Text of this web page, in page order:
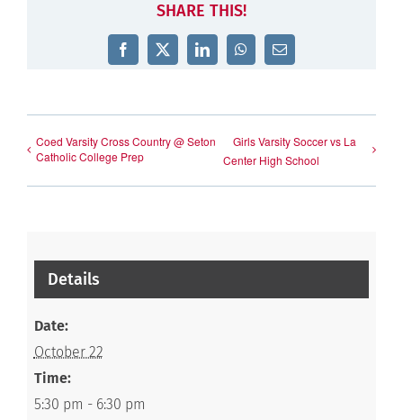
SHARE THIS!
Facebook
X LinkedInWhatsApp
Email
Coed Varsity Cross Country @ Seton
Catholic College Prep
Girls Varsity Soccer vs La
Center High School
Details
Date:
October 22
Time:
5:30 pm - 6:30 pm